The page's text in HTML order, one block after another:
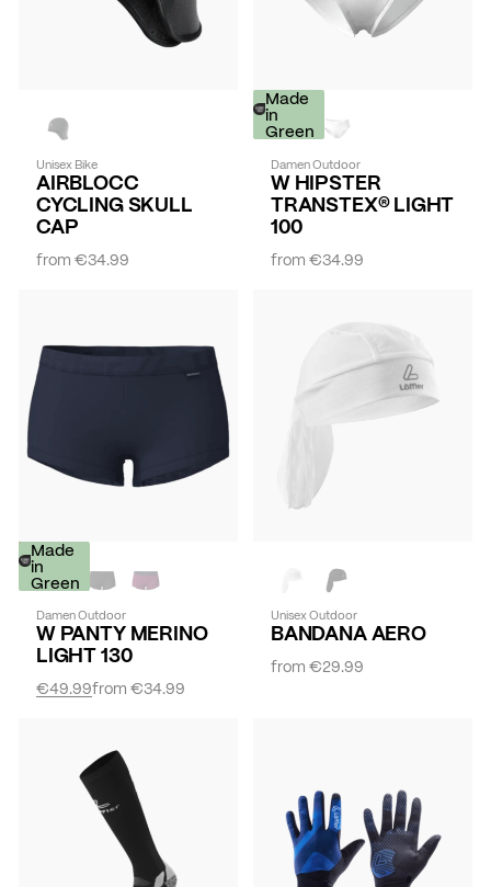
Unisex Bike
AIRBLOCC
CYCLING SKULL
CAP
from€34.99
Made
in
Green
Damen Outdoor
W HIPSTER
TRANSTEX® LIGHT
100
from€34.99
-
30%
Made
in
Green
Damen Outdoor
W PANTY MERINO
LIGHT 130
from€34.99
€49.99
Unisex Outdoor
BANDANA AERO
from€29.99